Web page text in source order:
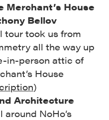
Merchant’s House
Bellov
tour took us from
all the way up
in-person attic of
House
)
Architecture
NoHo’s